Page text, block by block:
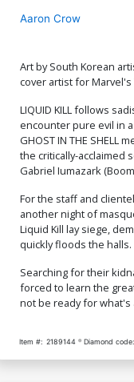
Aaron Crow
Art by South Korean
cover artist for Marvel's
LIQUID KILL follows
encounter pure evil in
GHOST IN THE SHELL
the critically-acclaimed
Gabriel Iumazark
For the staff and
another night of
Liquid Kill lay siege,
quickly floods the halls.
Searching for their
forced to learn the
not be ready for what's
Item #: 2189144 Diamond code: